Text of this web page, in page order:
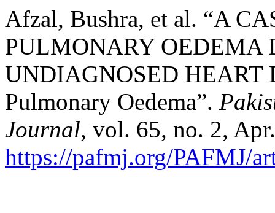
Afzal, Bushra, et al. “A
PULMONARY OEDEMA
UNDIAGNOSED HEART
Pulmonary Oedema”.
Journal, vol. 65, no. 2,
https://pafmj.org/PAFMJ/